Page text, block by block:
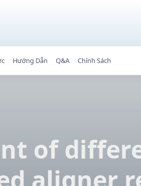
Hướng Dẫn Q&A Chính Sách
of